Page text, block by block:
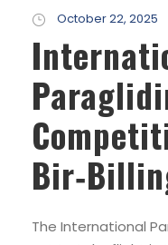
October 22, 2025
The International